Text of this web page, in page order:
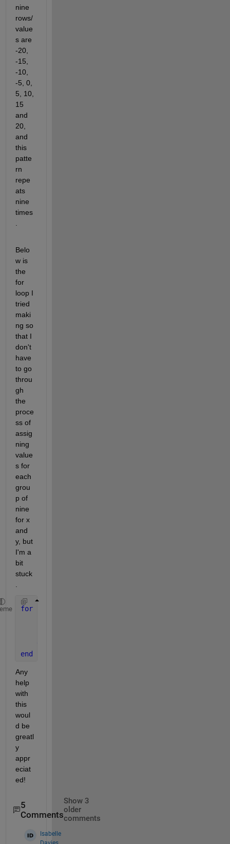
nine
rows/
value
s are
-20,
-15,
-10,
-5, 0,
5, 10,
15
and
20,
and
this
patte
rn
repe
ats
nine
times
Belo
w is
the
for
loop I
tried
maki
ng so
that I
don't
have
to go
throu
gh
the
proce
ss of
assig
ning
value
s for
each
grou
p of
nine
for x
and
y, but
I'm a
bit
stuck
for
end
Any
help
with
this
woul
d be
greatl
y
appr
eciat
ed!
5
Comments
Show 3
older
comments
Isabelle